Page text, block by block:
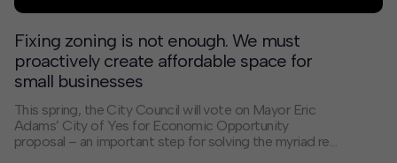
Fixing zoning is not enough. We must
proactively create affordable space for
small businesses
This spring, the City Council will vote on Mayor Eric
Adams’ City of Yes for Economic Opportunity
proposal – an important step for solving the myriad real